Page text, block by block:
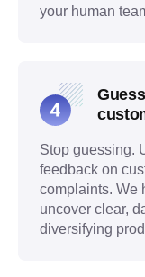
your human
Stop guessing.
feedback on
complaints. We
uncover clear,
diversifying